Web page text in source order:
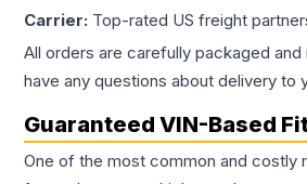
Carrier: Top-rated US freight
All orders are carefully packaged
have any questions about delivery to
Guaranteed VIN-Based
One of the most common and costly